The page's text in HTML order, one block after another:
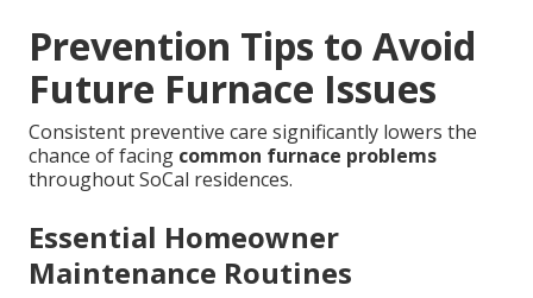
Prevention Tips to Avoid
Future Furnace Issues
Consistent preventive care significantly lowers the
chance of facing common furnace problems
throughout SoCal residences.
Essential Homeowner
Maintenance Routines